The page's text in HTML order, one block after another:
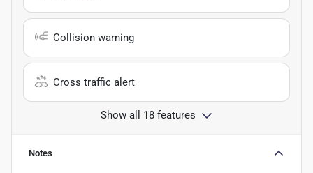
Collision warning
Cross traffic alert
Show all 18 features
Notes